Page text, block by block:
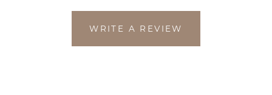
WRITE A REVIEW